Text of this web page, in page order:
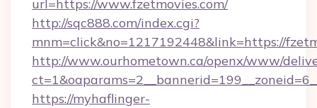
url=https://www.fzetmovies.com/
http://sqc888.com/index.cgi?
mnm=click&no=1217192448&link=https://
http://www.ourhometown.ca/openx/www/
https://myhaflinger-